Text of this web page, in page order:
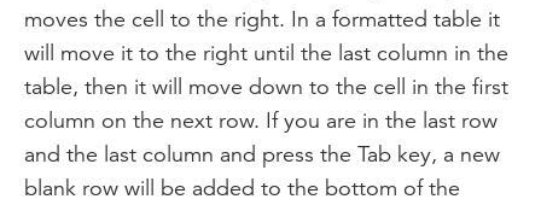
moves the cell to the right. In a formatted table it
will move it to the right until the last column in the
table, then it will move down to the cell in the first
column on the next row. If you are in the last row
and the last column and press the Tab key, a new
blank row will be added to the bottom of the